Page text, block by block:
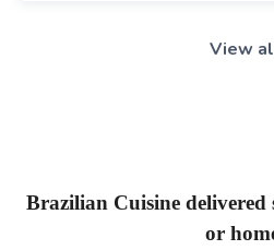
View
Brazilian Cuisine
or